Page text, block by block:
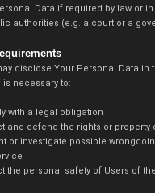
Data if required by law or
authorities (e.g. a court or a
disclose Your Personal Data in
necessary to:
with a legal obligation
and defend the rights or property
or investigate possible
the personal safety of Users of